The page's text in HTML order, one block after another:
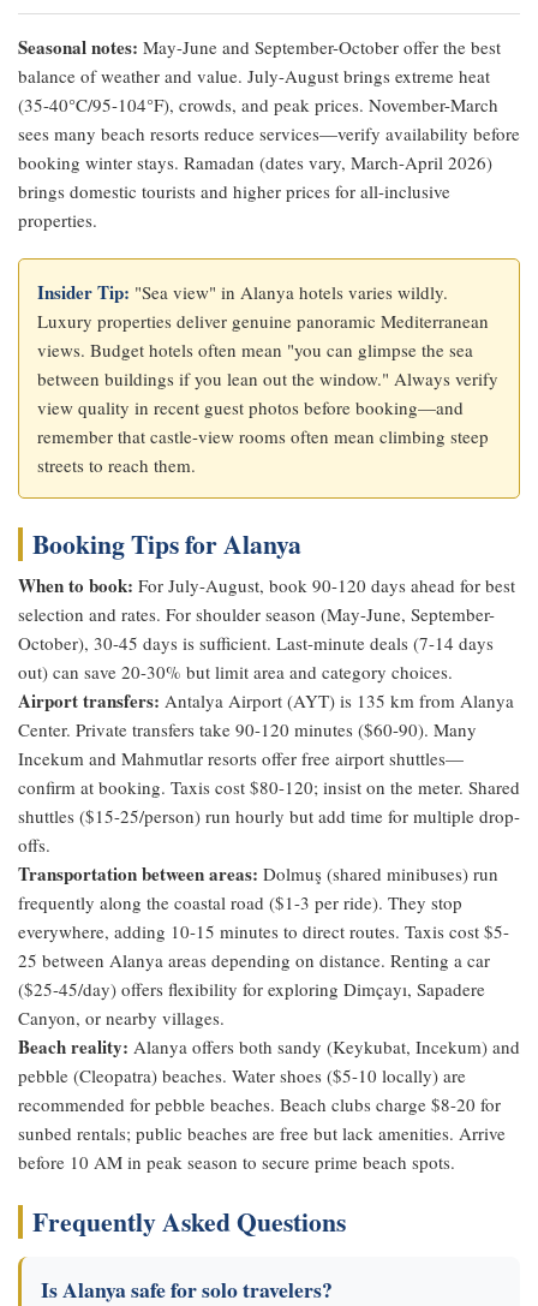
Seasonal notes: May-June and September-October offer the best
balance of weather and value. July-August brings extreme heat
(35-40°C/95-104°F), crowds, and peak prices. November-March
sees many beach resorts reduce services—verify availability before
booking winter stays. Ramadan (dates vary, March-April 2026)
brings domestic tourists and higher prices for all-inclusive
properties.
Insider Tip: "Sea view" in Alanya hotels varies wildly.
Luxury properties deliver genuine panoramic Mediterranean
views. Budget hotels often mean "you can glimpse the sea
between buildings if you lean out the window." Always verify
view quality in recent guest photos before booking—and
remember that castle-view rooms often mean climbing steep
streets to reach them.
Booking Tips for Alanya
When to book: For July-August, book 90-120 days ahead for best
selection and rates. For shoulder season (May-June, September-
October), 30-45 days is sufficient. Last-minute deals (7-14 days
out) can save 20-30% but limit area and category choices.
Airport transfers: Antalya Airport (AYT) is 135 km from Alanya
Center. Private transfers take 90-120 minutes ($60-90). Many
Incekum and Mahmutlar resorts offer free airport shuttles—
confirm at booking. Taxis cost $80-120; insist on the meter. Shared
shuttles ($15-25/person) run hourly but add time for multiple drop-
offs.
Transportation between areas: Dolmuş (shared minibuses) run
frequently along the coastal road ($1-3 per ride). They stop
everywhere, adding 10-15 minutes to direct routes. Taxis cost $5-
25 between Alanya areas depending on distance. Renting a car
($25-45/day) offers flexibility for exploring Dimçayı, Sapadere
Canyon, or nearby villages.
Beach reality: Alanya offers both sandy (Keykubat, Incekum) and
pebble (Cleopatra) beaches. Water shoes ($5-10 locally) are
recommended for pebble beaches. Beach clubs charge $8-20 for
sunbed rentals; public beaches are free but lack amenities. Arrive
before 10 AM in peak season to secure prime beach spots.
Frequently Asked Questions
Is Alanya safe for solo travelers?